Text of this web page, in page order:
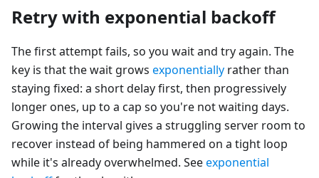
Retry with exponential backoff
The first attempt fails, so you wait and try again. The
key is that the wait grows exponentially rather than
staying fixed: a short delay first, then progressively
longer ones, up to a cap so you're not waiting days.
Growing the interval gives a struggling server room to
recover instead of being hammered on a tight loop
while it's already overwhelmed. Seeexponential